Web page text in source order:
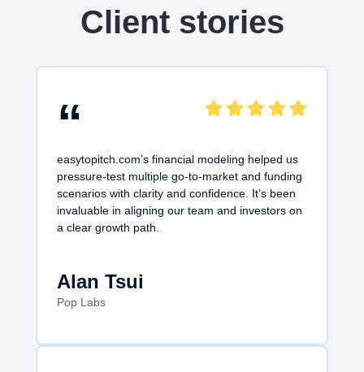
Client stories
“
easytopitch.com’s financial modeling helped us
pressure-test multiple go-to-market and funding
scenarios with clarity and confidence. It’s been
invaluable in aligning our team and investors on
a clear growth path.
Alan Tsui
Pop Labs